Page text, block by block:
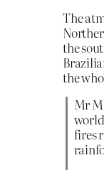
The
the
the
Mr
fires